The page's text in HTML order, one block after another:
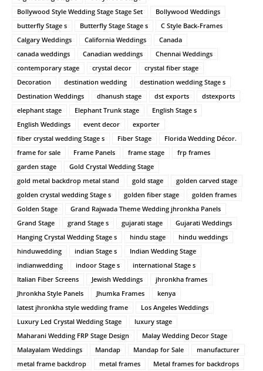
Bollywood Style Wedding Stage Stage Set
Bollywood Weddings
butterfly Stage s
Butterfly Stage Stage s
C Style Back-Frames
Calgary Weddings
California Weddings
Canada
canada weddings
Canadian weddings
Chennai Weddings
contemporary stage
crystal decor
crystal fiber stage
Decoration
destination wedding
destination wedding Stage s
Destination Weddings
dhanush stage dst exports
dstexports
elephant stage
Elephant Trunk stage
English Stage s
English Weddings
event decor
exporter
fiber crystal wedding Stage s
Fiber Stage
Florida Wedding Décor.
frame for sale
Frame Panels frame stage
frp frames
garden stage
Gold Crystal Wedding Stage
gold metal backdrop metal stand
gold stage
golden carved stage
golden crystal wedding Stage s
golden fiber stage
golden frames
Golden Stage
Grand Rajwada Theme Wedding jhronkha Panels
Grand Stage
grand Stage s gujarati stage
Gujarati Weddings
Hanging Crystal Wedding Stage s
hindu stage
hindu weddings
hinduwedding
indian Stage s
Indian Wedding Stage
indianwedding
indoor Stage s
international Stage s
Italian Fiber Screens
Jewish Weddings
jhronkha frames
Jhronkha Style Panels
Jhumka Frames
kenya
latest jhronkha style wedding frame
Los Angeles Weddings
Luxury Led Crystal Wedding Stage
luxury stage
Maharani Wedding FRP Stage Design
Malay Wedding Decor Stage
Malayalam Weddings
Mandap Mandap for Sale
manufacturer
metal frame backdrop
metal frames
Metal frames for backdrops